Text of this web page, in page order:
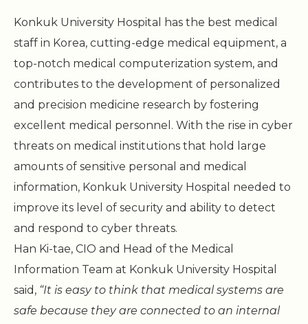
Konkuk University Hospital has the best medical
staff in Korea, cutting-edge medical equipment, a
top-notch medical computerization system, and
contributes to the development of personalized
and precision medicine research by fostering
excellent medical personnel. With the rise in cyber
threats on medical institutions that hold large
amounts of sensitive personal and medical
information, Konkuk University Hospital needed to
improve its level of security and ability to detect
and respond to cyber threats.
Han Ki-tae, CIO and Head of the Medical
Information Team at Konkuk University Hospital
said, “It is easy to think that medical systems are
safe because they are connected to an internal